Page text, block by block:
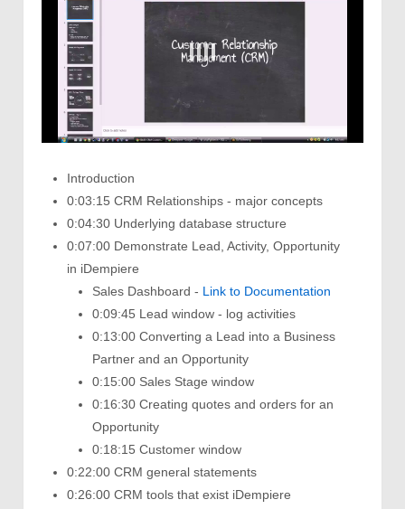
Introduction
0:03:15 CRM Relationships - major concepts
0:04:30 Underlying database structure
0:07:00 Demonstrate Lead, Activity, Opportunity
in iDempiere
Sales Dashboard - Link to Documentation
0:09:45 Lead window - log activities
0:13:00 Converting a Lead into a Business
Partner and an Opportunity
0:15:00 Sales Stage window
0:16:30 Creating quotes and orders for an
Opportunity
0:18:15 Customer window
0:22:00 CRM general statements
0:26:00 CRM tools that exist iDempiere